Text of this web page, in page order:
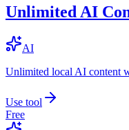
Unlimited AI
AI
Unlimited local AI content
Use tool
Free